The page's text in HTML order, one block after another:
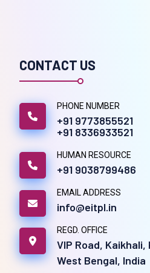
CONTACT US
PHONE NUMBER
+91 9773855521
+91 8336933521
HUMAN RESOURCE
+91 9038799486
EMAIL ADDRESS
info@eitpl.in
REGD. OFFICE
VIP Road,
West Bengal, India